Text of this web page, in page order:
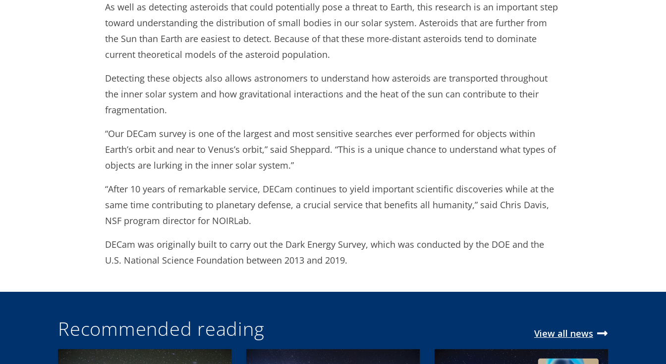
As well as detecting asteroids that could potentially pose a threat to Earth, this research is an important step
toward understanding the distribution of small bodies in our solar system. Asteroids that are further from
the Sun than Earth are easiest to detect. Because of that these more-distant asteroids tend to dominate
current theoretical models of the asteroid population.
Detecting these objects also allows astronomers to understand how asteroids are transported throughout
the inner solar system and how gravitational interactions and the heat of the sun can contribute to their
fragmentation.
“Our DECam survey is one of the largest and most sensitive searches ever performed for objects within
Earth’s orbit and near to Venus’s orbit,” said Sheppard. “This is a unique chance to understand what types of
objects are lurking in the inner solar system.”
“After 10 years of remarkable service, DECam continues to yield important scientific discoveries while at the
same time contributing to planetary defense, a crucial service that benefits all humanity,” said Chris Davis,
NSF program director for NOIRLab.
DECam was originally built to carry out the Dark Energy Survey, which was conducted by the DOE and the
U.S. National Science Foundation between 2013 and 2019.
Recommended reading View all news